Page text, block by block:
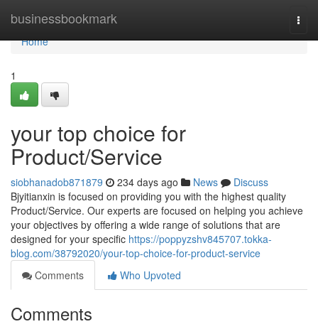
businessbookmark
Home
Home
1
your top choice for
Product/Service
siobhanadob871879 234 days ago News
Discuss
Bjyitianxin is focused on providing you with the highest quality
Product/Service. Our experts are focused on helping you achieve
your objectives by offering a wide range of solutions that are
designed for your specific https://poppyzshv845707.tokka-
blog.com/38792020/your-top-choice-for-product-service
Comments
Who Upvoted
Comments